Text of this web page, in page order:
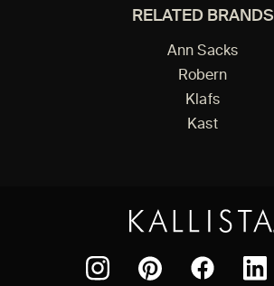
RELATED BRANDS
Ann Sacks
Robern
Klafs
Kast